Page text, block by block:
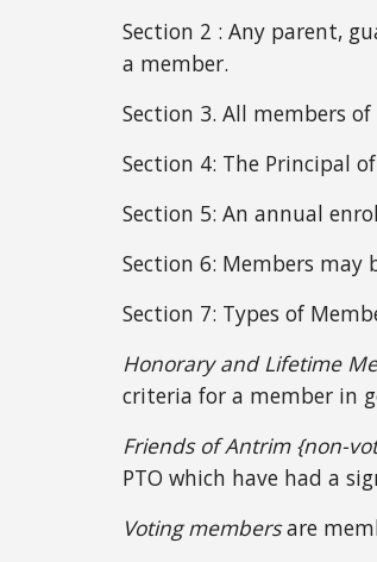
Section 2 : Any parent,
a member.
Section 3. All members
Section 4: The Principal
Section 5: An annual
Section 6: Members
Section 7: Types of
Honorary and Lifetime
criteria for a member in
Friends of Antrim {non-
PTO which have had a
Voting membersare